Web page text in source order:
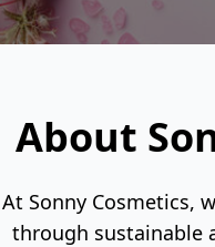
About
At Sonny Cosmetics,
through sustainable